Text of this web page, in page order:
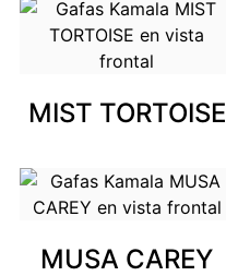
MIST TORTOISE
MUSA CAREY